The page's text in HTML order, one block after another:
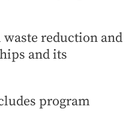
reduction and
and its
program